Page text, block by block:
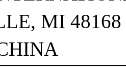
MI 48168